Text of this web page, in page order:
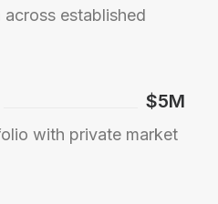
established
$5M
with private market